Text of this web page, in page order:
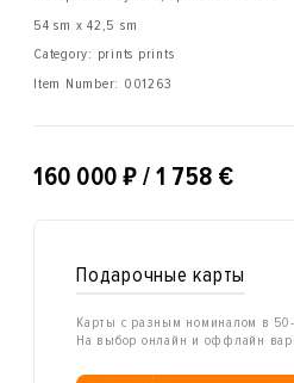
54 sm x 42,5 sm
Category: prints prints
Item Number: 001263
160 000 ₽ / 1 758 €
Подарочные карты
Карты с разным номиналом в
На выбор онлайн и оффлайн